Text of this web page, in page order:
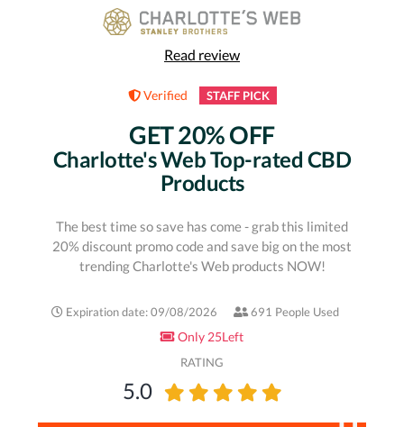
Read review
Verified STAFF PICK
GET 20% OFF
Charlotte's Web Top-rated CBD
Products
The best time so save has come - grab this limited
20% discount promo code and save big on the most
trending Charlotte's Web products NOW!
Expiration date: 09/08/2026 691 People Used
Only 25Left
RATING
5.0